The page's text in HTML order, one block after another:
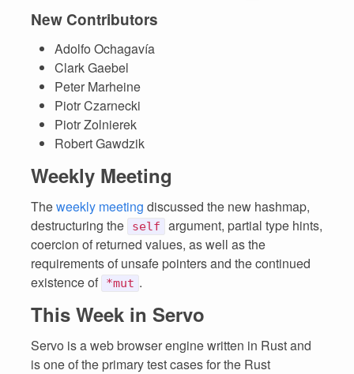
New Contributors
Adolfo Ochagavía
Clark Gaebel
Peter Marheine
Piotr Czarnecki
Piotr Zolnierek
Robert Gawdzik
Weekly Meeting
Theweekly meeting discussed the new hashmap,
destructuring the
self
argument, partial type hints,
coercion of returned values, as well as the
requirements of unsafe pointers and the continued
existence of
*mut .
This Week in Servo
Servo is a web browser engine written in Rust and
is one of the primary test cases for the Rust